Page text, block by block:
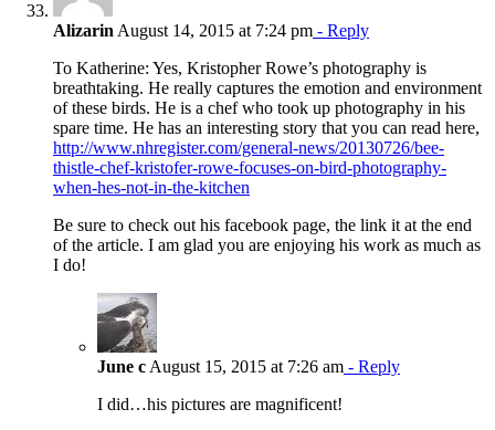
Alizarin August 14, 2015 at 7:24 pm - Reply
To Katherine: Yes, Kristopher Rowe’s photography is
breathtaking. He really captures the emotion and environment
of these birds. He is a chef who took up photography in his
spare time. He has an interesting story that you can read here,
http://www.nhregister.com/general-news/20130726/bee-
thistle-chef-kristofer-rowe-focuses-on-bird-photography-
when-hes-not-in-the-kitchen
Be sure to check out his facebook page, the link it at the end
of the article. I am glad you are enjoying his work as much as
I do!
June c August 15, 2015 at 7:26 am - Reply
I did…his pictures are magnificent!